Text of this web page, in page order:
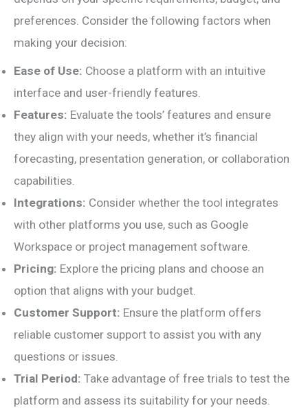
preferences. Consider the following factors when
making your decision:
Ease of Use: Choose a platform with an intuitive
interface and user-friendly features.
Features: Evaluate the tools’ features and ensure
they align with your needs, whether it’s financial
forecasting, presentation generation, or collaboration
capabilities.
Integrations: Consider whether the tool integrates
with other platforms you use, such as Google
Workspace or project management software.
Pricing: Explore the pricing plans and choose an
option that aligns with your budget.
Customer Support: Ensure the platform offers
reliable customer support to assist you with any
questions or issues.
Trial Period: Take advantage of free trials to test the
platform and assess its suitability for your needs.